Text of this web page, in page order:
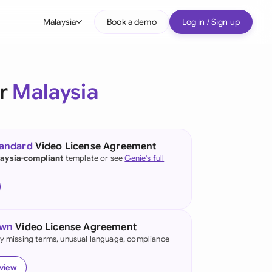
Malaysia
(English)
Kong
Book a demo Log in / Sign up
Malaysia
Video License Agreement
compliant template or seeGenie's full
Video License Agreement
missing terms, unusual language, compliance